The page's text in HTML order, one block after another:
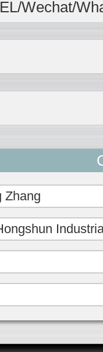
Wechat/
Zhang